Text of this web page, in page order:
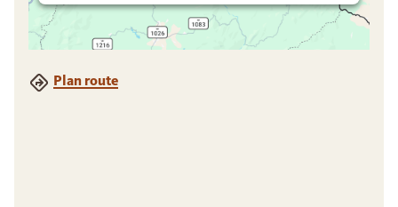
Plan route